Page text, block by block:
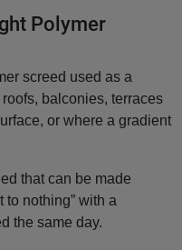
Polymer
screed used as a
balconies, terraces
or where a gradient
that can be made
to nothing” with a
the same day.